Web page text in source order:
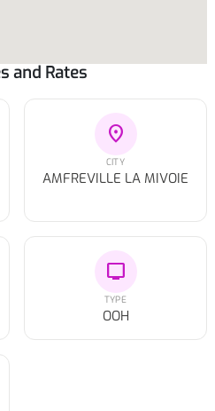
and Rates
location_on
CITY
AMFREVILLE LA MIVOIE
tv
TYPE
OOH